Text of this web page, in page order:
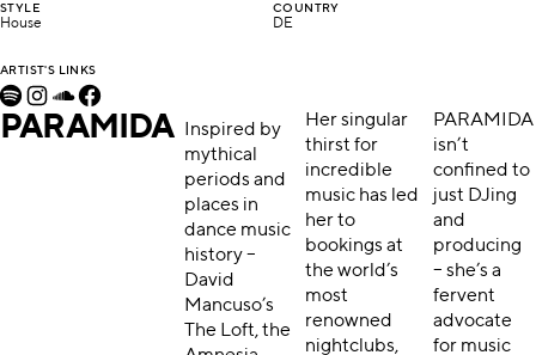
STYLE
House
COUNTRY
DE
ARTIST'S LINKS
PARAMIDA
Inspired by
mythical
periods and
places in
dance music
history –
David
Mancuso’s
The Loft, the
Her singular
thirst for
incredible
music has led
her to
bookings at
the world’s
most
renowned
nightclubs,
PARAMIDA
isn’t
confined to
just DJing
and
producing
– she’s a
fervent
advocate
for music